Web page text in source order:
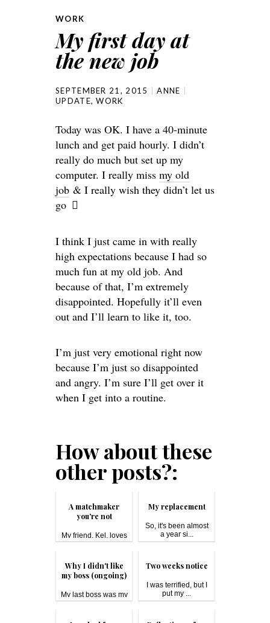
WORK
My first day at
the new job
SEPTEMBER 21, 2015
ANNE
UPDATE,WORK
Today was OK. I have a 40-minute
lunch and get paid hourly. I didn’t
really do much but set up my
computer. I really miss my old
job & I really wish they didn’t let us
go
I think I just came in with really
high expectations because I had so
much fun at my old job. And
because of that, I’m extremely
disappointed. Hopefully it’ll even
out and I’ll learn to like it, too.
I’m just very emotional right now
because I’m just so disappointed
and angry. I’m sure I’ll get over it
when I get into a routine.
How about these
other posts?:
A matchmaker
you're not
My friend, Kel, loves
matc...
My replacement
So, it's been almost
a year si...
Why I didn't like
my boss (ongoing)
My last boss was my
most disli...
Two weeks notice
I was terrified, but I
put my ...